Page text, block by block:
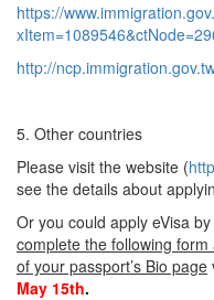
https://
http://
5. Other countries
Please visit the website (
see the details about
Or you could apply eVisa
complete the following
of your passport’s Bio page
May 15th.